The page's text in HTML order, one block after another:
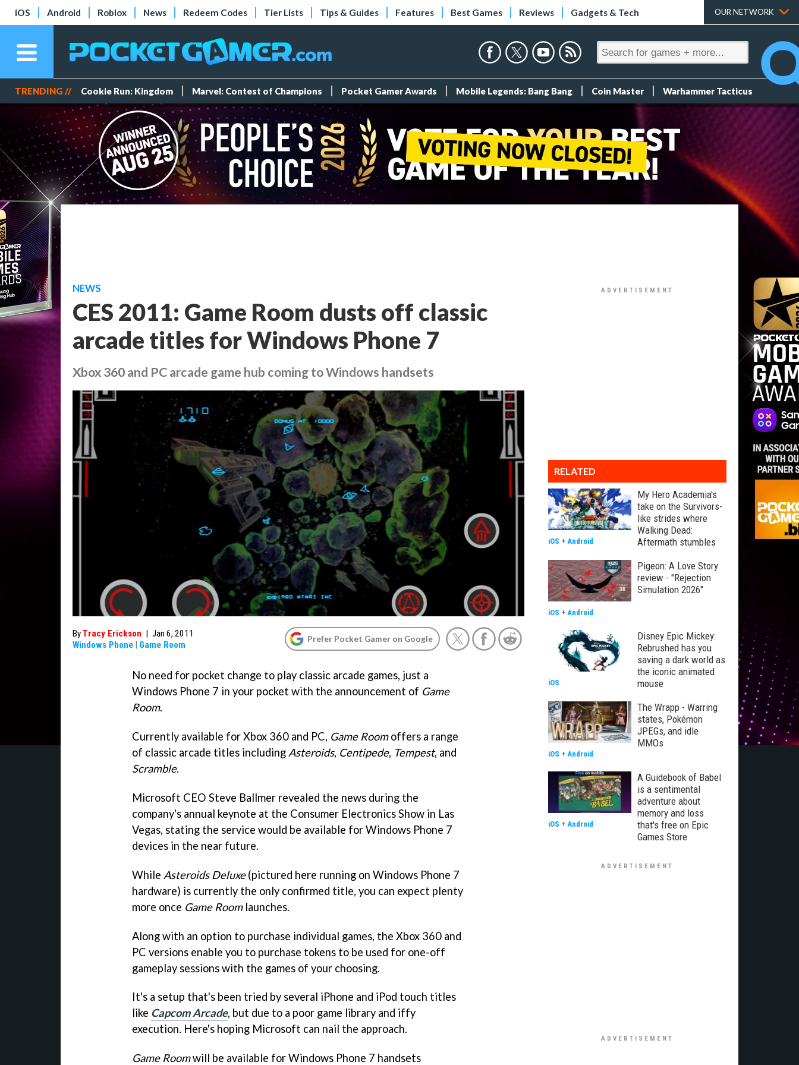
iOS Android Roblox News Redeem Codes Tier Lists Tips & Guides Features Best Games Reviews Gadgets & Tech OUR NETWORK
TRENDING // Cookie Run: Kingdom Marvel: Contest of Champions Pocket Gamer Awards Mobile Legends: Bang Bang Coin Master Warhammer Tacticus
NEWS
CES 2011: Game Room dusts off classic
arcade titles for Windows Phone 7
Xbox 360 and PC arcade game hub coming to Windows handsets
ByTracy Erickson | Jan 6, 2011
Windows Phone | Game Room
Prefer Pocket Gamer on Google
No need for pocket change to play classic arcade games, just a
Windows Phone 7 in your pocket with the announcement of Game
Room.
Currently available for Xbox 360 and PC, Game Roomoffers a range
of classic arcade titles including Asteroids, Centipede, Tempest, and
Scramble.
Microsoft CEO Steve Ballmer revealed the news during the
company's annual keynote at the Consumer Electronics Show in Las
Vegas, stating the service would be available for Windows Phone 7
devices in the near future.
While Asteroids Deluxe(pictured here running on Windows Phone 7
hardware) is currently the only confirmed title, you can expect plenty
more once Game Roomlaunches.
Along with an option to purchase individual games, the Xbox 360 and
PC versions enable you to purchase tokens to be used for one-off
gameplay sessions with the games of your choosing.
It's a setup that's been tried by several iPhone and iPod touch titles
like Capcom Arcade, but due to a poor game library and iffy
execution. Here's hoping Microsoft can nail the approach.
Game Roomwill be available for Windows Phone 7 handsets
RELATED
My Hero Academia's
take on the Survivors-
like strides where
Walking Dead:
Aftermath stumbles
iOS + Android
Pigeon: A Love Story
review - "Rejection
Simulation 2026"
iOS + Android
Disney Epic Mickey:
Rebrushed has you
saving a dark world as
the iconic animated
mouse
iOS
The Wrapp - Warring
states, Pokémon
JPEGs, and idle
MMOs
iOS + Android
A Guidebook of Babel
is a sentimental
adventure about
memory and loss
that's free on Epic
Games Store
iOS + Android